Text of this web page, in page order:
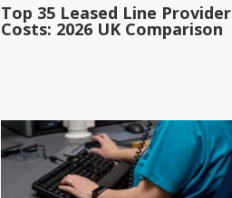
Top 35 Leased Line Provider
Costs: 2026 UK Comparison